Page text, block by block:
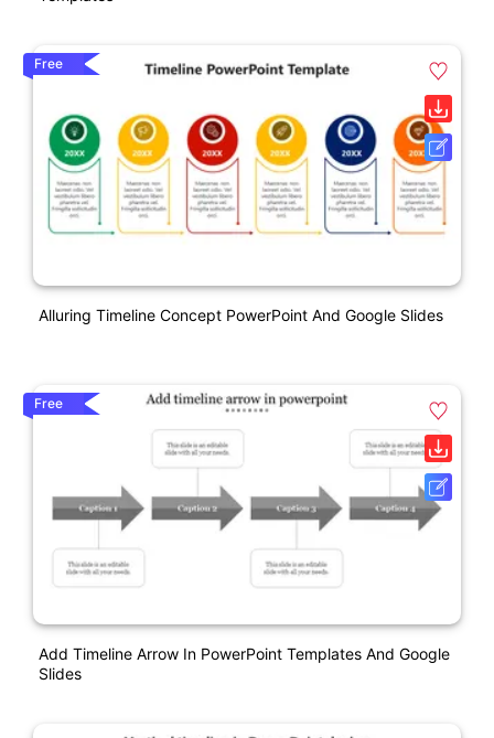
Free
Alluring Timeline Concept PowerPoint And Google Slides
Free
Add Timeline Arrow In PowerPoint Templates And Google
Slides